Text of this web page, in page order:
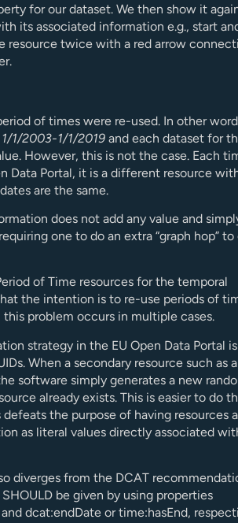
for our dataset. We then show it
its associated information e.g., start
resource twice with a red arrow
of times were re-used. In other
1/1/2003-1/1/2019 and each dataset for
However, this is not the case. Each
Data Portal, it is a different resource
are the same.
does not add any value and
one to do an extra “graph hop” to
of Time resources for the temporal
the intention is to re-use periods of
problem occurs in multiple cases.
strategy in the EU Open Data Portal is
When a secondary resource such as a
software simply generates a new
already exists. This is easier to do
the purpose of having resources
as literal values directly associated
diverges from the DCAT
be given by using properties
dcat:endDate or time:hasEnd,